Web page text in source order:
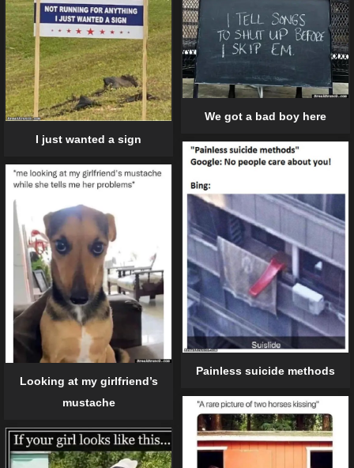
I just wanted a sign
We got a bad boy here
Painless suicide methods
Looking at my girlfriend’s
mustache